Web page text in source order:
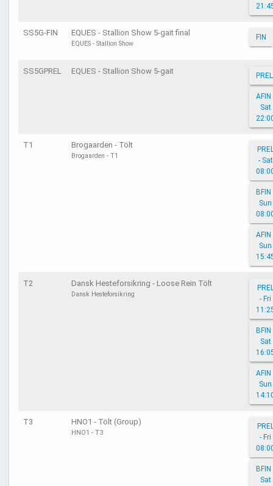
SS5G-FIN EQUES - Stallion Show 5-gait final
EQUES - Stallion Show
FIN
SS5GPREL EQUES - Stallion Show 5-gait PREL
AFIN
Sat
T1 Brogaarden - Tölt
Brogaarden - T1
- Sat
BFIN
Sun
AFIN
Sun
T2 Dansk Hesteforsikring - Loose Rein Tölt
Dansk Hesteforsikring
- Fri
BFIN
Sat
AFIN
Sun
T3 HNO1 - Tölt (Group)
HNO1 - T3
- Fri
BFIN
Sat